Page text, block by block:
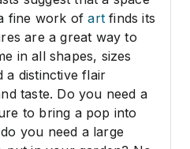
fine work ofart finds its
are a great way to
in all shapes, sizes
a distinctive flair
taste. Do you need a
to bring a pop into
you need a large